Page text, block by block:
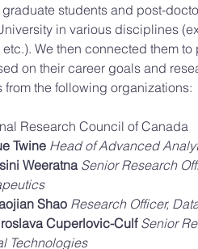
students and post-
in various disciplines
etc.). We then connected them
on their career goals and
from the following organizations:
Research Council of Canada
Twine Head of Advanced
Weeratna Senior Research
Shao Research Officer,
Cuperlovic-Culf Senior
Technologies